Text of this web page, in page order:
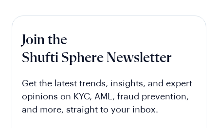
Join the
Shufti Sphere Newsletter
Get the latest trends, insights, and expert
opinions on KYC, AML, fraud prevention,
and more, straight to your inbox.